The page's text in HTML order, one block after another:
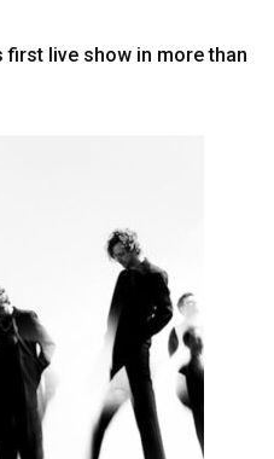
first live show in more than